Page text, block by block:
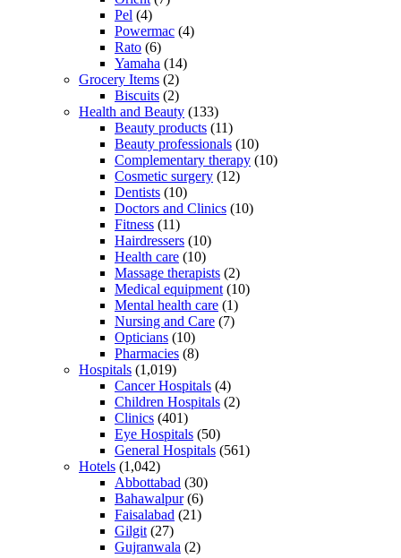
Pel (4)
Powermac (4)
Rato (6)
Yamaha (14)
Grocery Items (2)
Biscuits (2)
Health and Beauty (133)
Beauty products (11)
Beauty professionals (10)
Complementary therapy (10)
Cosmetic surgery (12)
Dentists (10)
Doctors and Clinics (10)
Fitness (11)
Hairdressers (10)
Health care (10)
Massage therapists (2)
Medical equipment (10)
Mental health care (1)
Nursing and Care (7)
Opticians (10)
Pharmacies (8)
Hospitals (1,019)
Cancer Hospitals (4)
Children Hospitals (2)
Clinics (401)
Eye Hospitals (50)
General Hospitals (561)
Hotels (1,042)
Abbottabad (30)
Bahawalpur(6)
Faisalabad (21)
Gilgit (27)
Gujranwala (2)